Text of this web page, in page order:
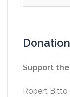
Support the
Robert Bitto